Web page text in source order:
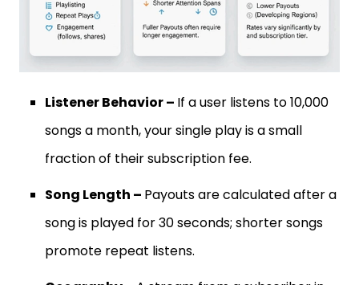
Listener Behavior – If a user listens to 10,000
songs a month, your single play is a small
fraction of their subscription fee.
Song Length – Payouts are calculated after a
song is played for 30 seconds; shorter songs
promote repeat listens.